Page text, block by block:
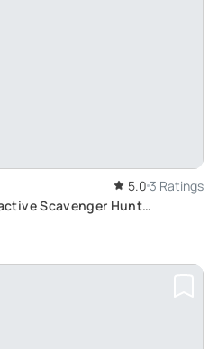
5.0 3 Ratings
Scavenger Hunt